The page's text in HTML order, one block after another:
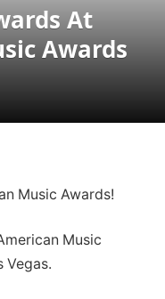
At
Awards
Music Awards!
Music
Vegas.